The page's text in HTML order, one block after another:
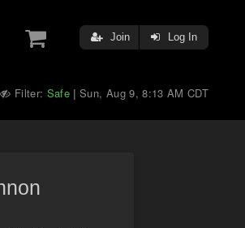
Join Log In
Filter: Safe |Sun, Aug 9, 8:13 AM CDT